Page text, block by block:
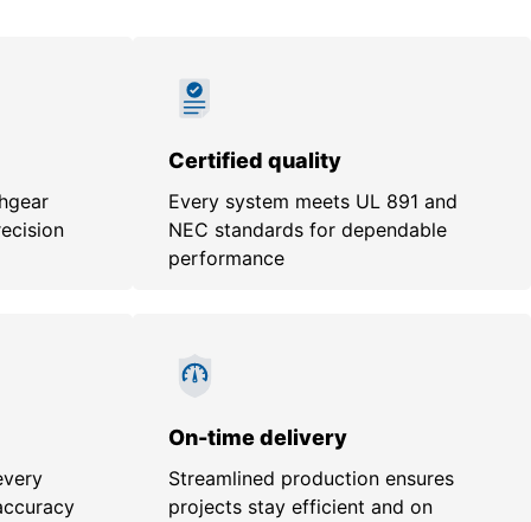
Certified quality
Every system meets UL 891 and
NEC standards for dependable
performance
On-time delivery
Streamlined production ensures
projects stay efficient and on